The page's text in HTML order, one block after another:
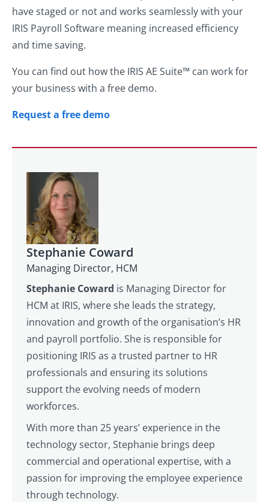
have staged or not and works seamlessly with your
IRIS Payroll Software meaning increased efficiency
and time saving.
You can find out how the IRIS AE Suite™ can work for
your business with a free demo.
Request a free demo
Stephanie Coward
Managing Director, HCM
Stephanie Coward is Managing Director for
HCM at IRIS, where she leads the strategy,
innovation and growth of the organisation’s HR
and payroll portfolio. She is responsible for
positioning IRIS as a trusted partner to HR
professionals and ensuring its solutions
support the evolving needs of modern
workforces.
With more than 25 years’ experience in the
technology sector, Stephanie brings deep
commercial and operational expertise, with a
passion for improving the employee experience
through technology.